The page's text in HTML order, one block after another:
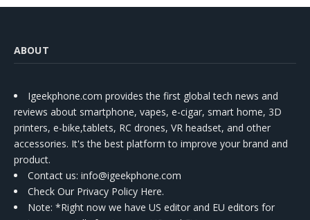
ABOUT
Igeekphone.com provides the first global tech news and
reviews about smartphone, vapes, e-cigar, smart home, 3D
printers, e-bike,tablets, RC drones, VR headset, and other
accessories. It's the best platform to improve your brand and
product.
Contact us: info@igeekphone.com
Check Our Privacy Policy Here.
Note: *Right now we have US editor and EU editors for